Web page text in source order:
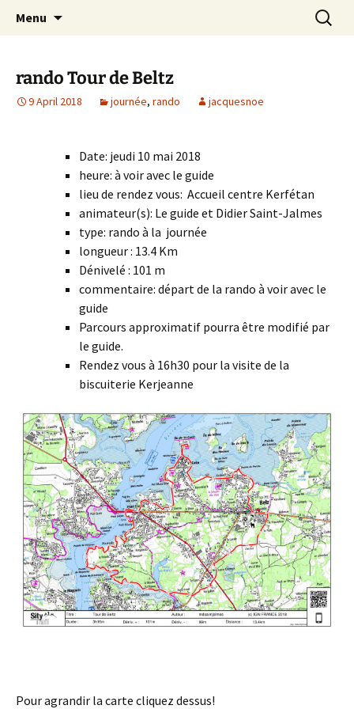
Randonneurs Norvillois
Menu
Search
for:
rando Tour de Beltz
9 April 2018 journée, rando jacquesnoe
Date: jeudi 10 mai 2018
heure: à voir avec le guide
lieu de rendez vous: Accueil centre Kerfétan
animateur(s): Le guide et Didier Saint-Jalmes
type: rando à la journée
longueur : 13.4 Km
Dénivelé : 101 m
commentaire: départ de la rando à voir avec le
guide
Parcours approximatif pourra être modifié par
le guide.
Rendez vous à 16h30 pour la visite de la
biscuiterie Kerjeanne
Pour agrandir la carte cliquez dessus!